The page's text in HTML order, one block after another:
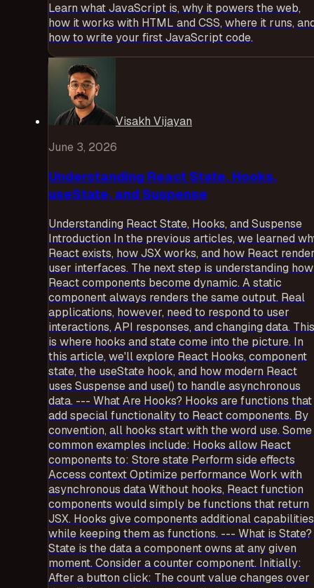
Learn what JavaScript is, why it powers the web,
how it works with HTML and CSS, where it runs,
how to write your first JavaScript code.
Visakh Vijayan
June 3, 2026
Understanding React State, Hooks,
useState, and Suspense
Understanding React State, Hooks, and Suspense
Introduction In the previous articles, we learned
React exists, how JSX works, and how React
user interfaces. The next step is understanding how
React components become dynamic. A static
component always renders the same output. Real
applications, however, need to respond to user
interactions, API responses, and changing data. This
is where hooks and state come into the picture. In
this article, we'll explore React Hooks, component
state, the useState hook, and how modern React
uses Suspense and use() to handle asynchronous
data. --- What Are Hooks? Hooks are functions that
add special functionality to React components. By
convention, all hooks start with the word use. Some
common examples include: Hooks allow React
components to: Store state Perform side effects
Access context Optimize performance Work with
asynchronous data Without hooks, React function
components would simply be functions that return
JSX. Hooks give components additional capabilities
while keeping them as functions. --- What is State?
State is the data a component owns at any given
moment. Consider a counter component. Initially:
After a button click: The count value changes over